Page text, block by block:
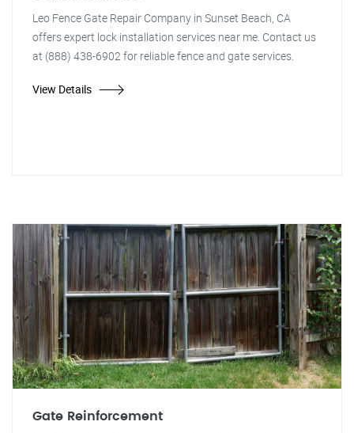
Leo Fence Gate Repair Company in Sunset Beach, CA
offers expert lock installation services near me. Contact us
at (888) 438-6902 for reliable fence and gate services.
View Details
Gate Reinforcement